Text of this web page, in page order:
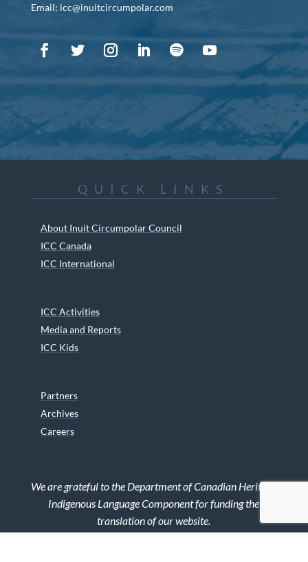
Email: icc@inuitcircumpolar.com
QUICK LINKS
About Inuit Circumpolar Council
ICC Canada
ICC International
ICC Activities
Media and Reports
ICC Kids
Partners
Archives
Careers
We are grateful to the Department of Canadian Heritage
Indigenous Language Component for funding the
translation of our website.